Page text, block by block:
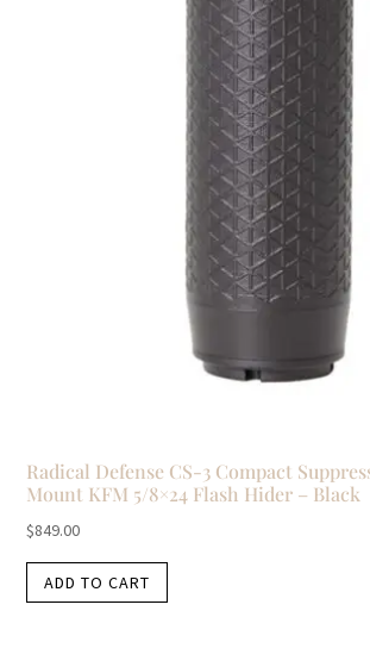
Radical Defense CS-3 Compact
Mount KFM 5/8×24 Flash Hider – Black
$849.00
ADD TO CART